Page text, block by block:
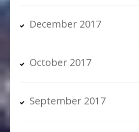
December 2017
October 2017
September 2017